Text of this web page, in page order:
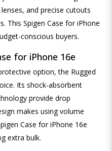
and precise cutouts
This Spigen Case for iPhone
conscious buyers.
for iPhone 16e
option, the Rugged
Its shock-absorbent
provide drop
makes using volume
Case for iPhone 16e
extra bulk.